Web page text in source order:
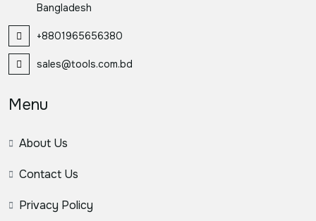
Bangladesh
+8801965656380
sales@tools.com.bd
Menu
About Us
Contact Us
Privacy Policy